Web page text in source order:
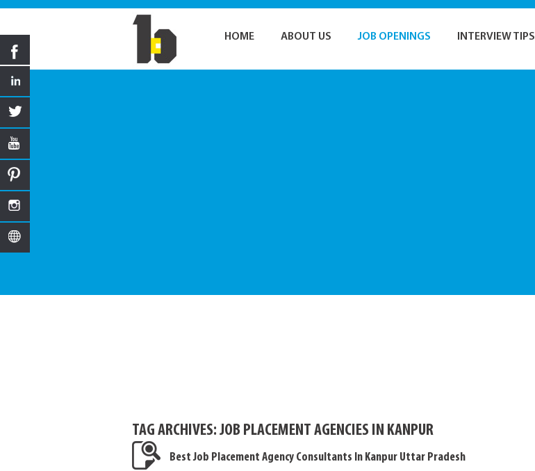
HOME ABOUT US JOB OPENINGS INTERVIEW TIPS
TAG ARCHIVES: JOB PLACEMENT AGENCIES IN KANPUR
Best Job Placement Agency Consultants In Kanpur Uttar Pradesh